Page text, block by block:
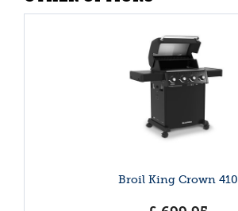
Broil King Crown 410